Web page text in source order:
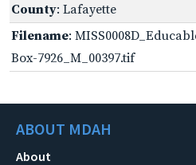
County: Lafayette
Filename:
Box-7926_M_00397.tif
ABOUT MDAH
About